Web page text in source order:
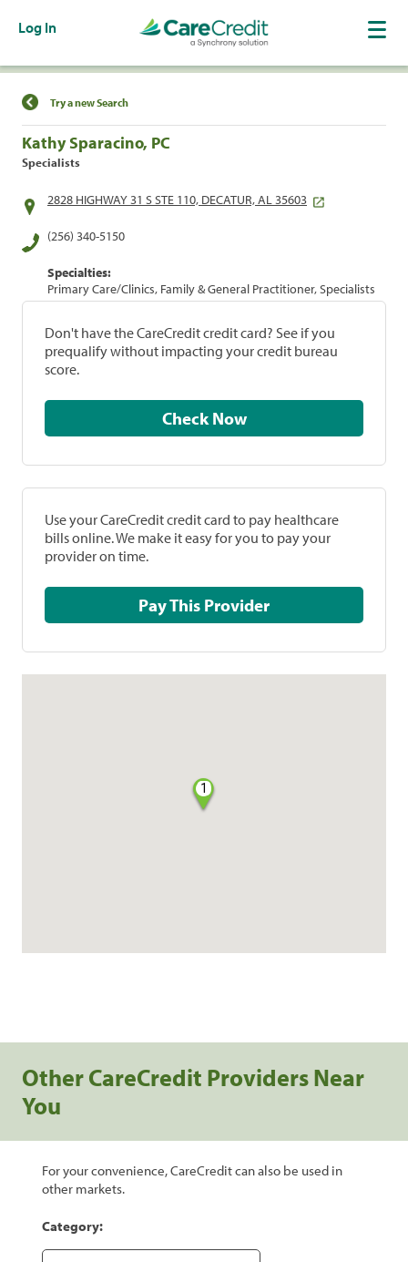
Log In
Find a Location
Try a new Search
Kathy Sparacino, PC
Specialists
2828 HIGHWAY 31 S STE 110, DECATUR, AL 35603
(256) 340-5150
Specialties:
Primary Care/Clinics, Family & General Practitioner, Specialists
Don't have the CareCredit credit card? See if you
prequalify without impacting your credit bureau
score.
Check Now
Use your CareCredit credit card to pay healthcare
bills online. We make it easy for you to pay your
provider on time.
Pay This Provider
1
Other CareCredit Providers Near
You
For your convenience, CareCredit can also be used in
other markets.
Category: